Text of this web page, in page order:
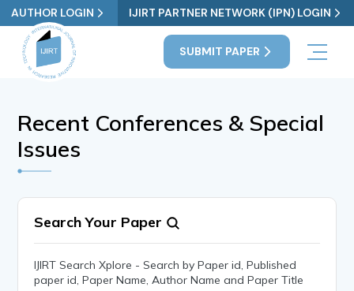
AUTHOR LOGIN IJIRT PARTNER NETWORK (IPN) LOGIN
SUBMIT PAPER
Recent Conferences & Special
Issues
Search Your Paper
IJIRT Search Xplore - Search by Paper id, Published
paper id, Paper Name, Author Name and Paper Title